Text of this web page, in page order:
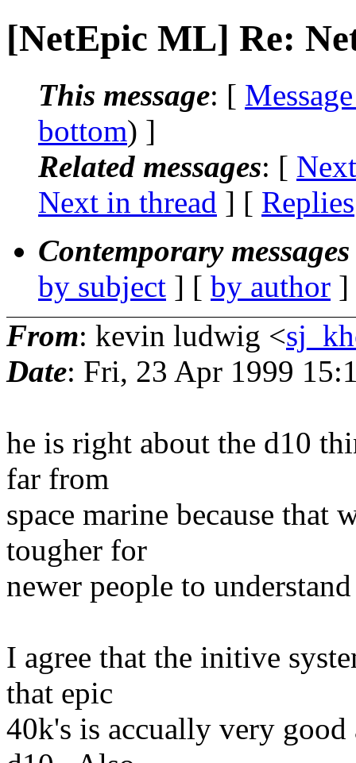
[NetEpic ML] Re:
This message: [
bottom) ]
Related messages: [
Next in thread ] [ Replies
Contemporary
by subject ] [ by author
From: kevin ludwig <
Date: Fri, 23 Apr 1999
he is right about the d10
far from
space marine because that
tougher for
newer people to
I agree that the initive
that epic
40k's is accually very